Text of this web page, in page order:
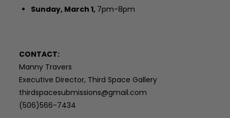
Sunday, March 1, 7pm-8pm
CONTACT:
Manny Travers
Executive Director, Third Space Gallery
thirdspacesubmissions@gmail.com
(506)566-7434